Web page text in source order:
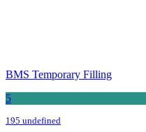
BMS Temporary Filling
5
195 undefined